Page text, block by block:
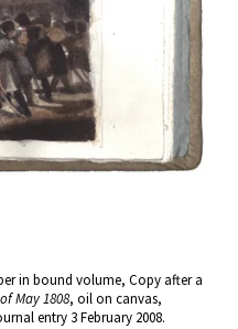
in bound volume, Copy after a
May 1808, oil on canvas,
entry 3 February 2008.